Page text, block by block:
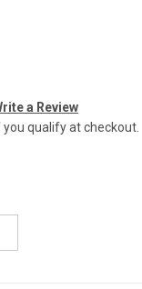
a Review
you qualify at checkout.